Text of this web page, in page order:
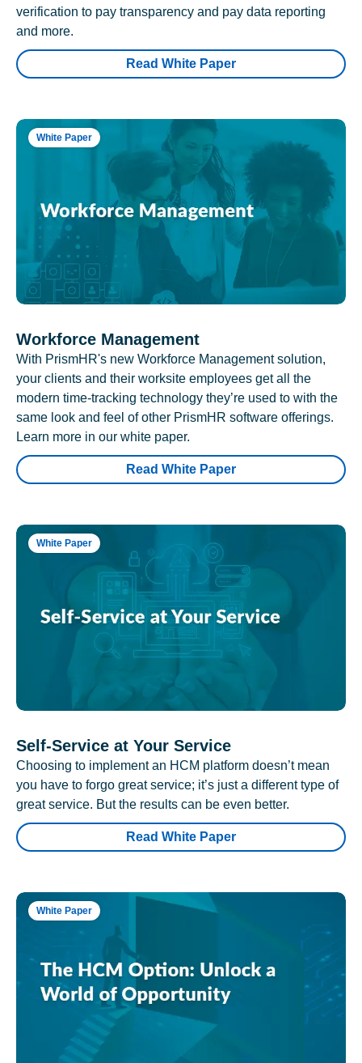
verification to pay transparency and pay data reporting
and more.
Read White Paper
White Paper
Workforce Management
With PrismHR's new Workforce Management solution,
your clients and their worksite employees get all the
modern time-tracking technology they’re used to with the
same look and feel of other PrismHR software offerings.
Learn more in our white paper.
Read White Paper
White Paper
Self-Service at Your Service
Choosing to implement an HCM platform doesn’t mean
you have to forgo great service; it’s just a different type of
great service. But the results can be even better.
Read White Paper
White Paper